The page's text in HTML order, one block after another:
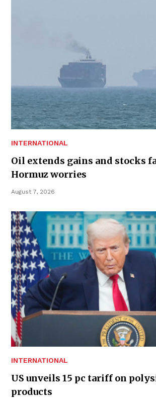
INTERNATIONAL
Oil extends gains and stocks
Hormuz worries
August 7, 2026
INTERNATIONAL
US unveils 15 pc tariff on
products